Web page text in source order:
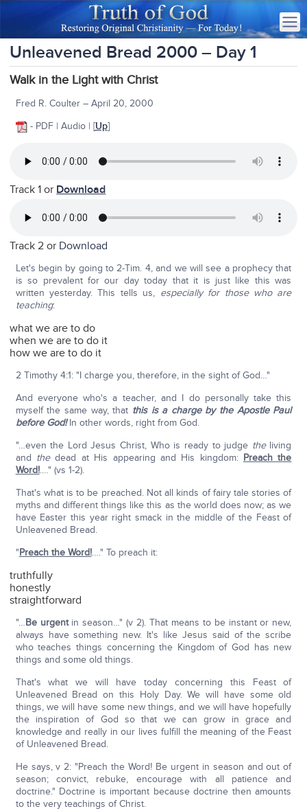
Unleavened Bread 2000 – Day 1
Walk in the Light with Christ
Fred R. Coulter – April 20, 2000
- PDF | Audio | [Up]
Track 1 or Download
Track 2 or Download
Let's begin by going to 2-Tim. 4, and we will see a prophecy that
is so prevalent for our day today that it is just like this was
written yesterday. This tells us, especially for those who are
teaching:
what we are to do
when we are to do it
how we are to do it
2 Timothy 4:1: "I charge you, therefore, in the sight of God…"
And everyone who's a teacher, and I do personally take this
myself the same way, that this is a charge by the Apostle Paul
before God!In other words, right from God.
"…even the Lord Jesus Christ, Who is ready to judge theliving
and thedead at His appearing and His kingdom: Preach the
Word!.…" (vs 1-2).
That's what is to be preached. Not all kinds of fairy tale stories of
myths and different things like this as the world does now; as we
have Easter this year right smack in the middle of the Feast of
Unleavened Bread.
"Preach the Word!…." To preach it:
truthfully
honestly
straightforward
"…Be urgentin season…" (v 2). That means to be instant or new,
always have something new. It's like Jesus said of the scribe
who teaches things concerning the Kingdom of God has new
things and some old things.
That's what we will have today concerning this Feast of
Unleavened Bread on this Holy Day. We will have some old
things, we will have some new things, and we will have hopefully
the inspiration of God so that we can grow in grace and
knowledge and really in our lives fulfill the meaning of the Feast
of Unleavened Bread.
He says, v 2: "Preach the Word! Be urgent in season and out of
season; convict, rebuke, encourage with all patience and
doctrine." Doctrine is important because doctrine then amounts
to the very teachings of Christ.